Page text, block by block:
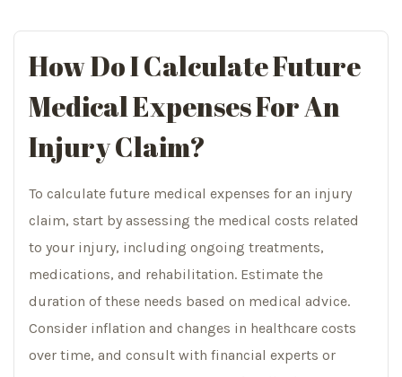
How Do I Calculate Future
Medical Expenses For An
Injury Claim?
To calculate future medical expenses for an injury
claim, start by assessing the medical costs related
to your injury, including ongoing treatments,
medications, and rehabilitation. Estimate the
duration of these needs based on medical advice.
Consider inflation and changes in healthcare costs
over time, and consult with financial experts or